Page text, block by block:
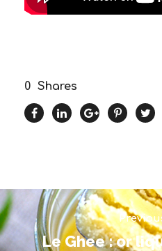
0 Shares
Le Ghee : or